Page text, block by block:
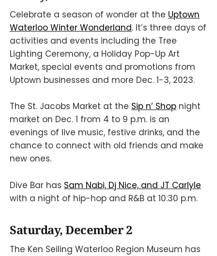
Celebrate a season of wonder at the Uptown
Waterloo Winter Wonderland. It’s three days of
activities and events including the Tree
Lighting Ceremony, a Holiday Pop-Up Art
Market, special events and promotions from
Uptown businesses and more Dec. 1-3, 2023.
The St. Jacobs Market at the Sip n’ Shop night
market on Dec. 1 from 4 to 9 p.m. is an
evenings of live music, festive drinks, and the
chance to connect with old friends and make
new ones.
Dive Bar has Sam Nabi, Dj Nice, and JT Carlyle
with a night of hip-hop and R&B at 10:30 p.m.
Saturday, December 2
The Ken Seiling Waterloo Region Museum has